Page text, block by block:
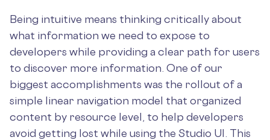
Being intuitive means thinking critically about
what information we need to expose to
developers while providing a clear path for users
to discover more information. One of our
biggest accomplishments was the rollout of a
simple linear navigation model that organized
content by resource level, to help developers
avoid getting lost while using the Studio UI. This